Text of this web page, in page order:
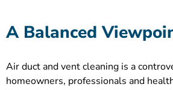
A Balanced
Air duct and vent cleaning is a
homeowners, professionals and